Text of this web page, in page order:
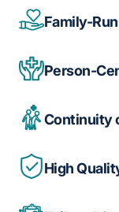
Family-Run
Person-
Continuity
High